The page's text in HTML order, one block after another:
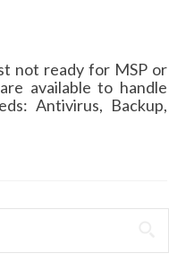
not ready for MSP or
available to handle
Antivirus, Backup,